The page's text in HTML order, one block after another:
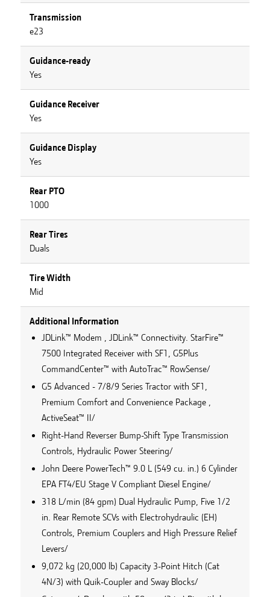
Transmission
e23
Guidance-ready
Yes
Guidance Receiver
Yes
Guidance Display
Yes
Rear PTO
1000
Rear Tires
Duals
Tire Width
Mid
Additional Information
JDLink™ Modem , JDLink™ Connectivity. StarFire™
7500 Integrated Receiver with SF1, G5Plus
CommandCenter™ with AutoTrac™ RowSense/
G5 Advanced - 7/8/9 Series Tractor with SF1,
Premium Comfort and Convenience Package ,
ActiveSeat™ II/
Right-Hand Reverser Bump-Shift Type Transmission
Controls, Hydraulic Power Steering/
John Deere PowerTech™ 9.0 L (549 cu. in.) 6 Cylinder
EPA FT4/EU Stage V Compliant Diesel Engine/
318 L/min (84 gpm) Dual Hydraulic Pump, Five 1/2
in. Rear Remote SCVs with Electrohydraulic (EH)
Controls, Premium Couplers and High Pressure Relief
Levers/
9,072 kg (20,000 lb) Capacity 3-Point Hitch (Cat
4N/3) with Quik-Coupler and Sway Blocks/